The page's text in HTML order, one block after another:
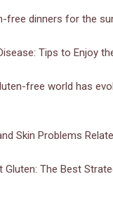
free dinners for the
Tips to Enjoy
free world has
Skin Problems
The Best